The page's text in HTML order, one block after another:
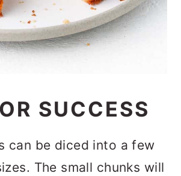
SUCCESS
can be diced into a few
The small chunks will